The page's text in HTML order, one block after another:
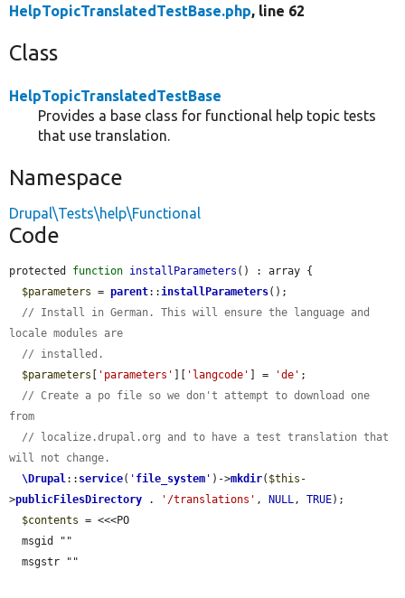
HelpTopicTranslatedTestBase.php, line 62
Class
HelpTopicTranslatedTestBase
Provides a base class for functional help topic tests
that use translation.
Namespace
Drupal\Tests\help\Functional
Code
protected function installParameters () : array {
$parameters = parent::installParameters();
// Install in German. This will ensure the language and
locale modules are
// installed.
$parameters
'parameters' 'langcode' ] = 'de' ;
// Create a po file so we don't attempt to download one
from
// localize.drupal.org and to have a test translation that
will not change.
\Drupal:: service( ' file_system ' )->mkdir( $this -
>publicFilesDirectory . '/translations' , NULL, TRUE);
$contents = <<<PO